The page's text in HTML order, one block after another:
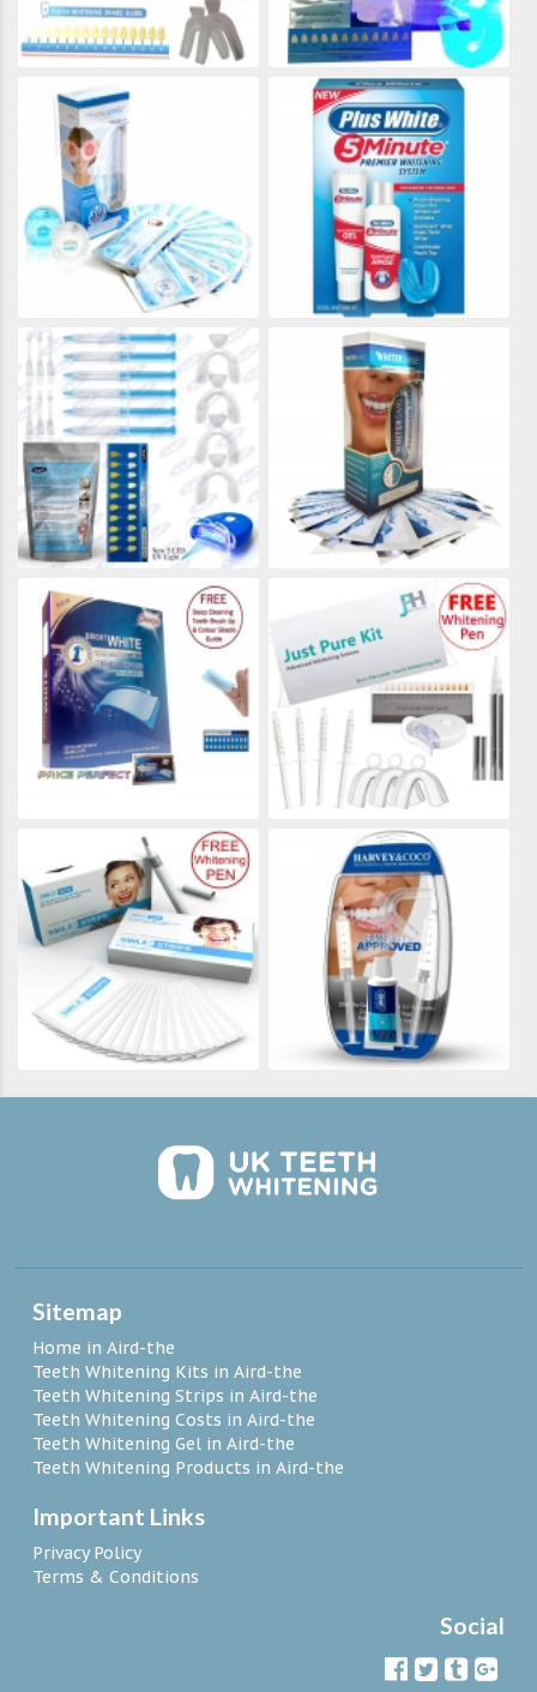
Sitemap
Home in Aird-the
Teeth Whitening Kits in Aird-the
Teeth Whitening Strips in Aird-the
Teeth Whitening Costs in Aird-the
Teeth Whitening Gel in Aird-the
Teeth Whitening Products in Aird-the
Important Links
Privacy Policy
Terms & Conditions
Social